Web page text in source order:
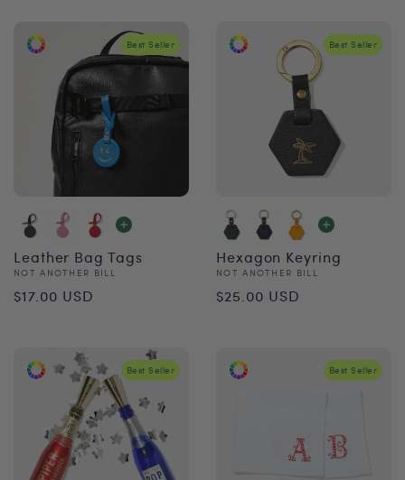
Best Seller
Leather Bag Tags
Vendor:
NOT ANOTHER BILL
Regular
$17.00 USD
Best Seller
Hexagon Keyring
Vendor:
NOT ANOTHER BILL
Regular
$25.00 USD
Best Seller Best Seller